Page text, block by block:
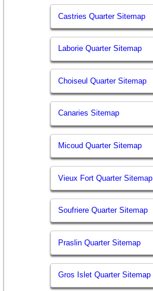
Castries Quarter Sitemap
Laborie Quarter Sitemap
Choiseul Quarter Sitemap
Canaries Sitemap
Micoud Quarter Sitemap
Vieux Fort Quarter Sitemap
Soufriere Quarter Sitemap
Praslin Quarter Sitemap
Gros Islet Quarter Sitemap